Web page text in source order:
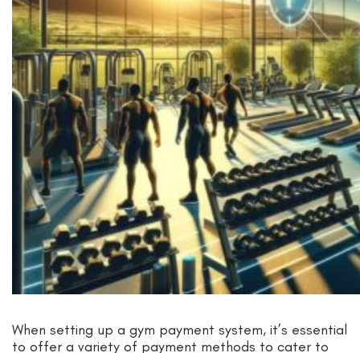
When setting up a gym payment system, it’s essential
to offer a variety of payment methods to cater to